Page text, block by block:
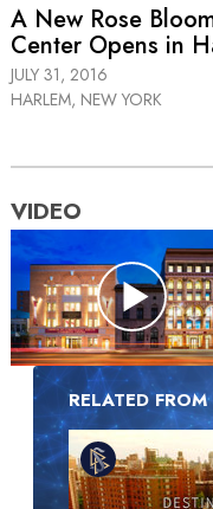
A New Rose
Center Opens in
JULY 31, 2016
HARLEM, NEW YORK
VIDEO
RELATED